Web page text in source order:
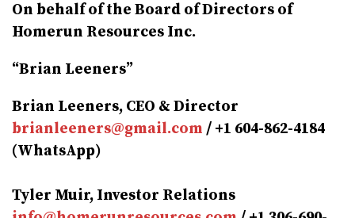
On behalf of the Board of Directors of
Homerun Resources Inc.
“Brian Leeners”
Brian Leeners, CEO & Director
brianleeners@gmail.com / +1 604-862-4184
(WhatsApp)
Tyler Muir, Investor Relations